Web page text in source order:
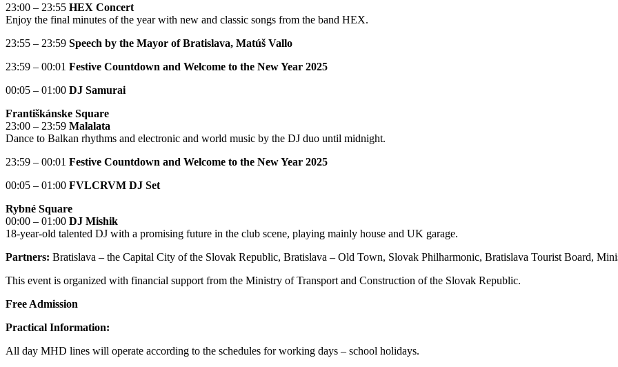
23:00 – 23:55 HEX Concert
Enjoy the final minutes of the year with new and classic songs from the band HEX.
23:55 – 23:59 Speech by the Mayor of Bratislava, Matúš Vallo
23:59 – 00:01 Festive Countdown and Welcome to the New Year 2025
00:05 – 01:00 DJ Samurai
Františkánske Square
23:00 – 23:59 Malalata
Dance to Balkan rhythms and electronic and world music by the DJ duo until midnight.
23:59 – 00:01 Festive Countdown and Welcome to the New Year 2025
00:05 – 01:00 FVLCRVM DJ Set
Rybné Square
00:00 – 01:00 DJ Mishik
18-year-old talented DJ with a promising future in the club scene, playing mainly house and UK garage.
Partners: Bratislava – the Capital City of the Slovak Republic, Bratislava – Old Town, Slovak Philharmonic, Bratislava Tourist Board,
This event is organized with financial support from the Ministry of Transport and Construction of the Slovak Republic.
Free Admission
Practical Information:
All day MHD lines will operate according to the schedules for working days – school holidays.